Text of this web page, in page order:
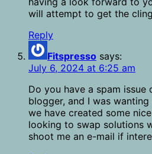
will attempt to get the
Reply
Fitspresso says:
July 6, 2024 at 6:25 am
Do you have a spam issue
blogger, and I was
we have created some
looking to swap solutions
shoot me an e-mail if